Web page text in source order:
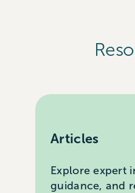
Articles
Explore expert
guidance, and